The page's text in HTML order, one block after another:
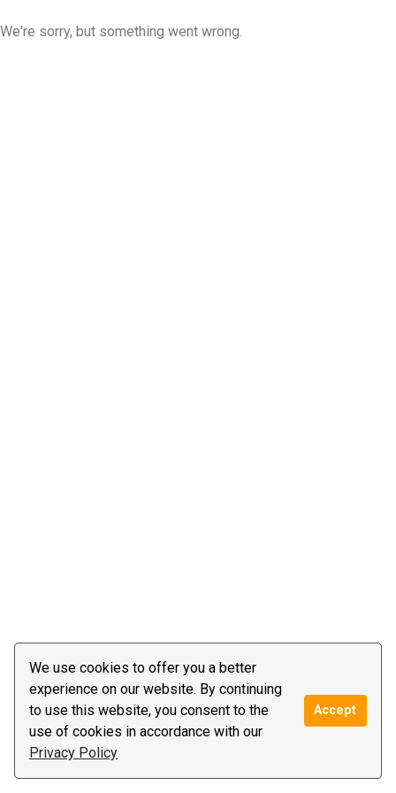
We use cookies to offer you a better
experience on our website. By continuing
to use this website, you consent to the
use of cookies in accordance with our
Privacy Policy
Accept